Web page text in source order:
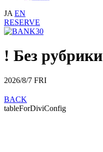
JA EN
RESERVE
! Без рубрики
2026/8/7 FRI
BACK
tableForDiviConfig